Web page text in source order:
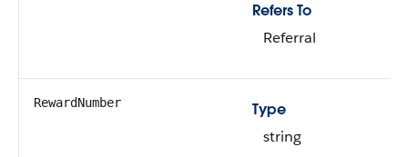
Refers To
Referral
RewardNumber
Type
string